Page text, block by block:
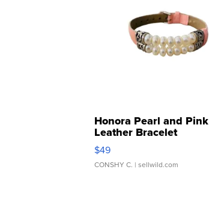
Honora Pearl and Pink
Leather Bracelet
Adjustable Buckle Clo...
$49
CONSHY C. | sellwild.com